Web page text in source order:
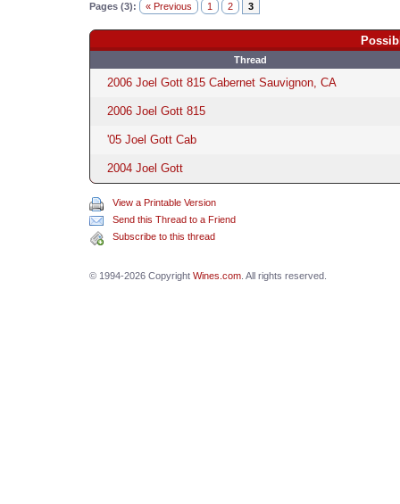
Pages (3): « Previous 1 2 3
Thread
2006 Joel Gott 815 Cabernet Sauvignon, CA
2006 Joel Gott 815
'05 Joel Gott Cab
2004 Joel Gott
View a Printable Version
Send this Thread to a Friend
Subscribe to this thread
© 1994-2026 Copyright Wines.com. All rights reserved.